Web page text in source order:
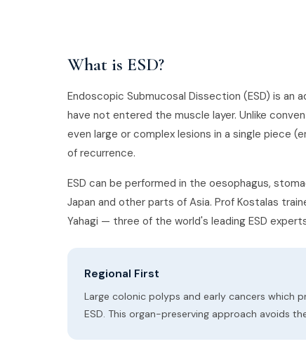
What is ESD?
Endoscopic Submucosal Dissection (ESD) is
have not entered the muscle layer. Unlike
even large or complex lesions in a single piece
of recurrence.
ESD can be performed in the oesophagus,
Japan and other parts of Asia. Prof Kostalas
Yahagi — three of the world's leading ESD
Regional First
Large colonic polyps and early cancers which
ESD. This organ-preserving approach avoids